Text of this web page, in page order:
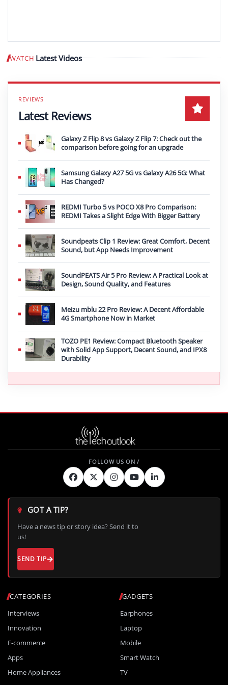
WATCH Latest Videos
Latest Reviews
Galaxy Z Flip 8 vs Galaxy Z Flip 7: Check out the
comparison before going for an upgrade
Samsung Galaxy A27 5G vs Galaxy A26 5G: What
Has Changed?
REDMI Turbo 5 vs POCO X8 Pro Comparison:
REDMI Takes a Slight Edge With Bigger Battery
Soundpeats Clip 1 Review: Great Comfort, Decent
Sound, but App Needs Improvement
SoundPEATS Air 5 Pro Review: A Practical Look at
Design, Sound Quality, and Features
Meizu mblu 22 Pro Review: A Decent Affordable
4G Smartphone Now in Market
TOZO PE1 Review: Compact Bluetooth Speaker
with Solid App Support, Decent Sound, and IPX8
Durability
CATEGORIES
Interviews
Innovation
E-commerce
Apps
Home Appliances
GADGETS
Earphones
Laptop
Mobile
Smart Watch
TV
GOT A TIP?
Have a news tip or story idea? Send it to
us!
SEND TIP